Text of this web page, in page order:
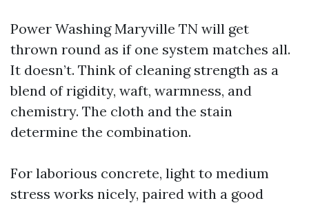
Power Washing Maryville TN will get
thrown round as if one system matches all.
It doesn’t. Think of cleaning strength as a
blend of rigidity, waft, warmness, and
chemistry. The cloth and the stain
determine the combination.
For laborious concrete, light to medium
stress works nicely, paired with a good